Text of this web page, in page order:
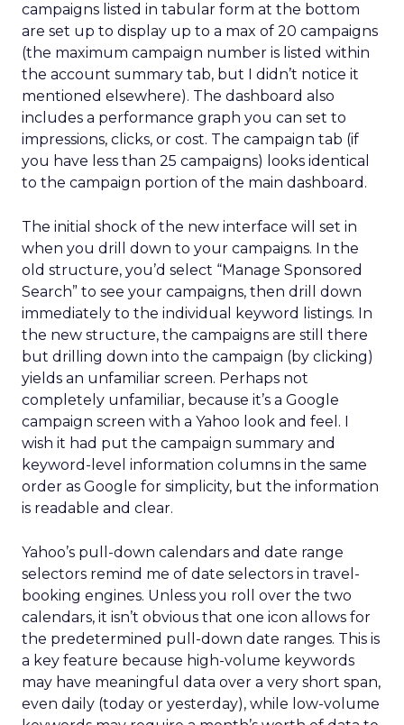
campaigns listed in tabular form at the bottom
are set up to display up to a max of 20 campaigns
(the maximum campaign number is listed within
the account summary tab, but I didn’t notice it
mentioned elsewhere). The dashboard also
includes a performance graph you can set to
impressions, clicks, or cost. The campaign tab (if
you have less than 25 campaigns) looks identical
to the campaign portion of the main dashboard.
The initial shock of the new interface will set in
when you drill down to your campaigns. In the
old structure, you’d select “Manage Sponsored
Search” to see your campaigns, then drill down
immediately to the individual keyword listings. In
the new structure, the campaigns are still there
but drilling down into the campaign (by clicking)
yields an unfamiliar screen. Perhaps not
completely unfamiliar, because it’s a Google
campaign screen with a Yahoo look and feel. I
wish it had put the campaign summary and
keyword-level information columns in the same
order as Google for simplicity, but the information
is readable and clear.
Yahoo’s pull-down calendars and date range
selectors remind me of date selectors in travel-
booking engines. Unless you roll over the two
calendars, it isn’t obvious that one icon allows for
the predetermined pull-down date ranges. This is
a key feature because high-volume keywords
may have meaningful data over a very short span,
even daily (today or yesterday), while low-volume